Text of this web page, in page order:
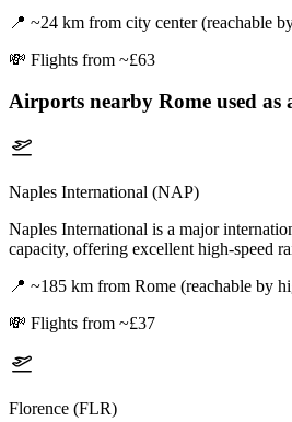
📍 ~24 km from city center (reachable
💸 Flights from ~£63
Airports nearby Rome used as
Naples International (NAP)
Naples International is a major
capacity, offering excellent high-speed
📍 ~185 km from Rome (reachable by
💸 Flights from ~£37
Florence (FLR)